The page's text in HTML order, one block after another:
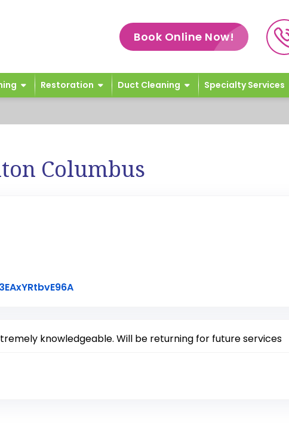
Book Online Now!
Restoration Duct Cleaning Specialty Services
Columbus
Link to Original Review Posted on Google
knowledgeable. Will be returning for future services